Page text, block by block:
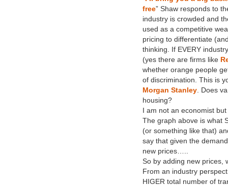
free” Shaw responds to
industry is crowded and
used as a competitive
pricing to differentiate
thinking. If EVERY
(yes there are firms like
whether orange people
of discrimination. This is
Morgan Stanley . Does
housing?
I am not an economist
The graph above is what
(or something like that)
say that given the
new prices…..
So by adding new prices,
From an industry
HIGER total number of